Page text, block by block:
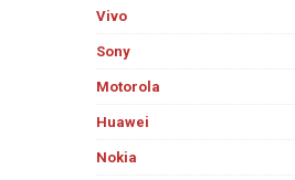
Vivo
Sony
Motorola
Huawei
Nokia